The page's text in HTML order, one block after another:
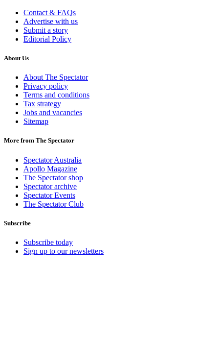
Contact & FAQs
Advertise with us
Submit a story
Editorial Policy
About Us
About The Spectator
Privacy policy
Terms and conditions
Tax strategy
Jobs and vacancies
Sitemap
More from The Spectator
Spectator Australia
Apollo Magazine
The Spectator shop
Spectator archive
Spectator Events
The Spectator Club
Subscribe
Subscribe today
Sign up to our newsletters